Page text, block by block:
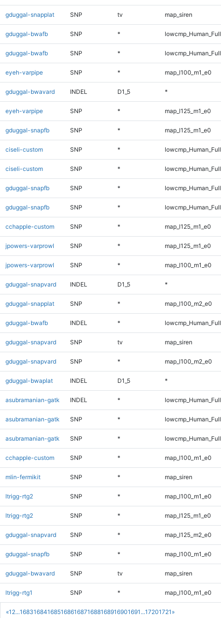
«1 2...168316841685168616871688168916901691 ...17201721 »
gduggal-snapplat SNP tv map_siren
gduggal-bwafb SNP *
gduggal-bwafb SNP *
eyeh-varpipe SNP * map_l100_m1_e0
gduggal-bwavard INDEL D1_5 *
eyeh-varpipe SNP * map_l125_m1_e0
gduggal-snapfb SNP * map_l125_m1_e0
ciseli-custom SNP *
ciseli-custom SNP *
gduggal-snapfb SNP *
gduggal-snapfb SNP *
cchapple-custom SNP * map_l125_m1_e0
jpowers-varprowl SNP * map_l125_m1_e0
jpowers-varprowl SNP * map_l100_m1_e0
gduggal-snapvard INDEL D1_5 *
gduggal-snapplat SNP * map_l100_m2_e0
gduggal-bwafb INDEL *
gduggal-snapvard SNP tv map_siren
gduggal-snapvard SNP * map_l100_m2_e0
gduggal-bwaplat INDEL D1_5 *
asubramanian-gatk INDEL *
asubramanian-gatk SNP *
asubramanian-gatk SNP *
cchapple-custom SNP * map_l100_m1_e0
mlin-fermikit SNP * map_siren
ltrigg-rtg2 SNP * map_l100_m1_e0
ltrigg-rtg2 SNP * map_l125_m1_e0
gduggal-snapvard SNP * map_l125_m2_e0
gduggal-snapfb SNP * map_l100_m1_e0
gduggal-bwavard SNP tv map_siren
ltrigg-rtg1 SNP * map_l100_m1_e0